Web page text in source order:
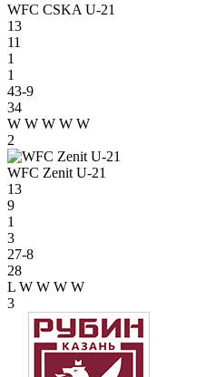
WFC CSKA U-21
13
11
1
1
43-9
34
W W W W W
2
WFC Zenit U-21
13
9
1
3
27-8
28
L W W W W
3